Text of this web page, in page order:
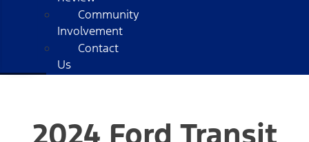
Community
Involvement
Contact
Us